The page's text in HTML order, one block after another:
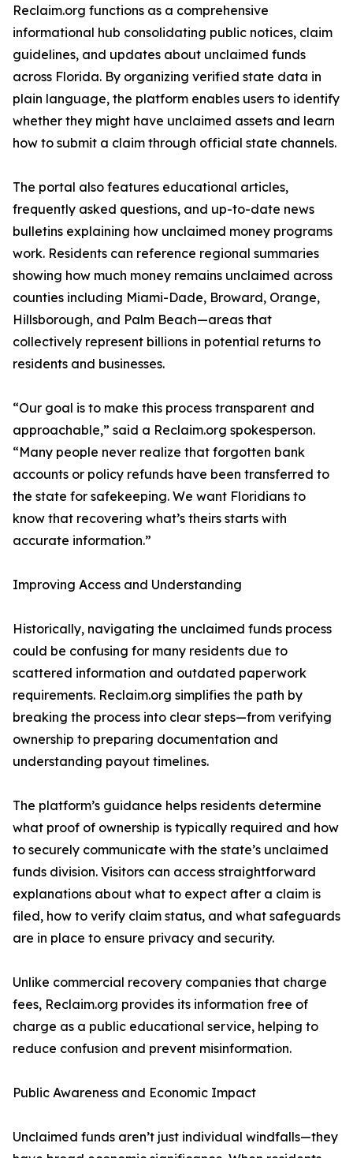
Reclaim.org functions as a comprehensive
informational hub consolidating public notices, claim
guidelines, and updates about unclaimed funds
across Florida. By organizing verified state data in
plain language, the platform enables users to identify
whether they might have unclaimed assets and learn
how to submit a claim through official state channels.
The portal also features educational articles,
frequently asked questions, and up-to-date news
bulletins explaining how unclaimed money programs
work. Residents can reference regional summaries
showing how much money remains unclaimed across
counties including Miami-Dade, Broward, Orange,
Hillsborough, and Palm Beach—areas that
collectively represent billions in potential returns to
residents and businesses.
“Our goal is to make this process transparent and
approachable,” said a Reclaim.org spokesperson.
“Many people never realize that forgotten bank
accounts or policy refunds have been transferred to
the state for safekeeping. We want Floridians to
know that recovering what’s theirs starts with
accurate information.”
Improving Access and Understanding
Historically, navigating the unclaimed funds process
could be confusing for many residents due to
scattered information and outdated paperwork
requirements. Reclaim.org simplifies the path by
breaking the process into clear steps—from verifying
ownership to preparing documentation and
understanding payout timelines.
The platform’s guidance helps residents determine
what proof of ownership is typically required and how
to securely communicate with the state’s unclaimed
funds division. Visitors can access straightforward
explanations about what to expect after a claim is
filed, how to verify claim status, and what safeguards
are in place to ensure privacy and security.
Unlike commercial recovery companies that charge
fees, Reclaim.org provides its information free of
charge as a public educational service, helping to
reduce confusion and prevent misinformation.
Public Awareness and Economic Impact
Unclaimed funds aren’t just individual windfalls—they